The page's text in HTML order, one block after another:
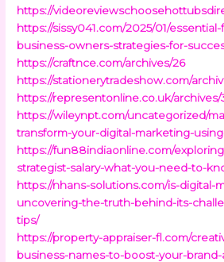
https://
https://sissy041.com/2025/01/
business-owners-strategies-for-
https://craftnce.com/archives/26
https://stationerytradeshow.com/
https://representonline.co.uk/archives/
https://wileynpt.com/uncategorized/
transform-your-digital-marketing-
https://fun88indiaonline.com/
strategist-salary-what-you-need-to-
https://nhans-solutions.com/is-digital-
uncovering-the-truth-behind-its-
tips/
https://property-appraiser-fl.com/
business-names-to-boost-your-